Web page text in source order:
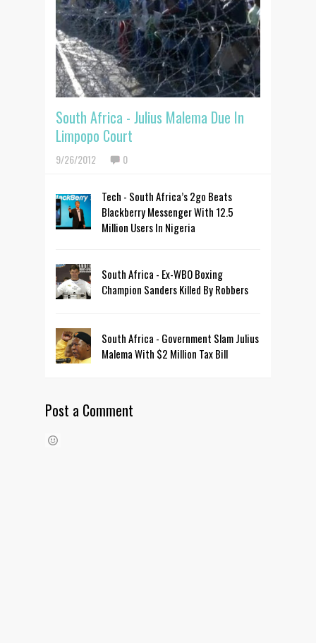
South Africa - Julius Malema Due In
Limpopo Court
9/26/2012 0
Tech - South Africa’s 2go Beats
Blackberry Messenger With 12.5
Million Users In Nigeria
South Africa - Ex-WBO Boxing
Champion Sanders Killed By Robbers
South Africa - Government Slam Julius
Malema With $2 Million Tax Bill
Post a Comment